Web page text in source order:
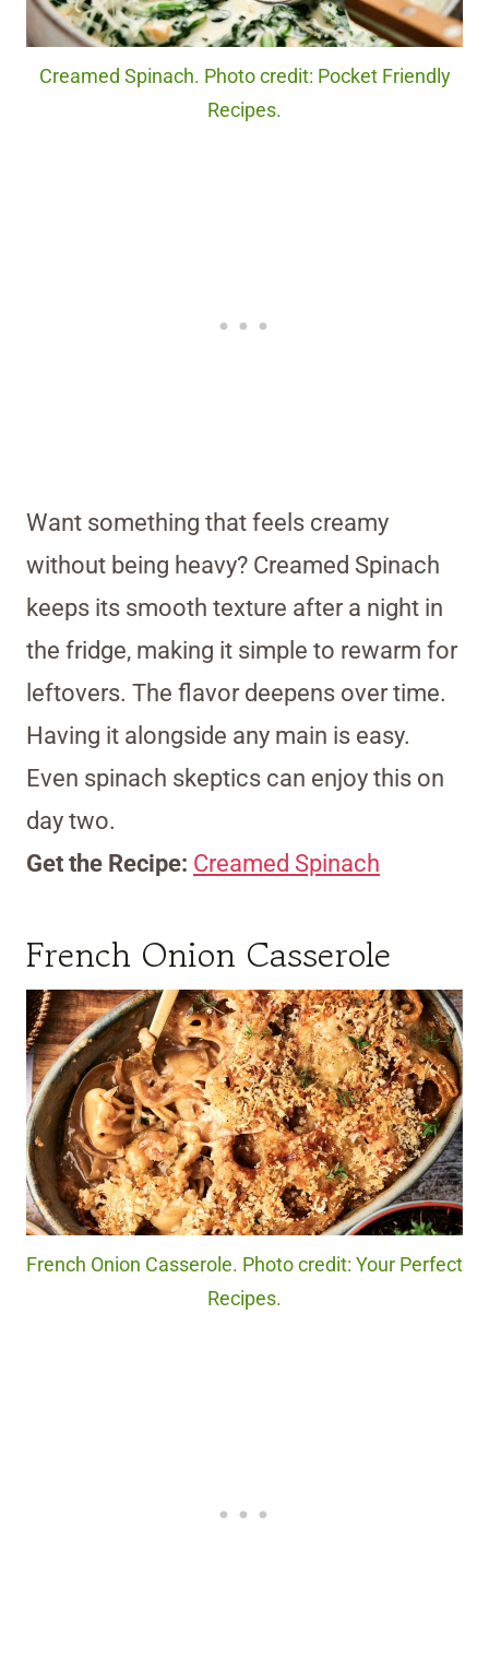
Creamed Spinach. Photo credit: Pocket Friendly
Recipes.
Want something that feels creamy
without being heavy? Creamed Spinach
keeps its smooth texture after a night in
the fridge, making it simple to rewarm for
leftovers. The flavor deepens over time.
Having it alongside any main is easy.
Even spinach skeptics can enjoy this on
day two.
Get the Recipe: Creamed Spinach
French Onion Casserole
French Onion Casserole. Photo credit: Your Perfect
Recipes.